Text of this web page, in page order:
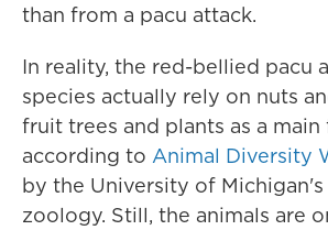
than from a pacu attack.
In reality, the red-bellied pacu
species actually rely on nuts
fruit trees and plants as a
according to Animal Diversity
by the University of
zoology. Still, the animals are